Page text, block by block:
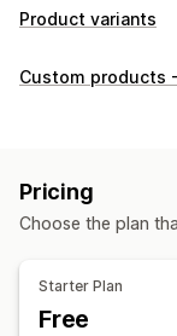
Product variants
Customization
Translation
Bulk pricing
Discount options
Custom products
Pricing
Choose the plan
Starter Plan
Free